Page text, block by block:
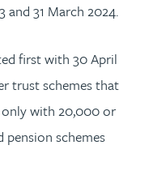
and 31 March 2024.
first with 30 April
trust schemes that
with 20,000 or
pension schemes